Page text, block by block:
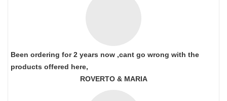
Been ordering for 2 years now ,cant go wrong with the
products offered here,
ROVERTO & MARIA